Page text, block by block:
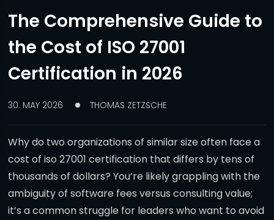
The Comprehensive Guide to
the Cost of ISO 27001
Certification in 2026
30. MAY 2026 THOMAS ZETZSCHE
Why do two organizations of similar size often face a
cost of iso 27001 certification that differs by tens of
thousands of dollars? You’re likely grappling with the
ambiguity of software fees versus consulting value;
it’s a common struggle for leaders who want to avoid